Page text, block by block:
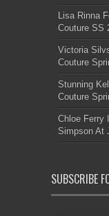
Lisa Rinna
Couture SS
Victoria
Couture
Stunning
Couture
Chloe Ferry
Simpson At
SUBSCRIBE